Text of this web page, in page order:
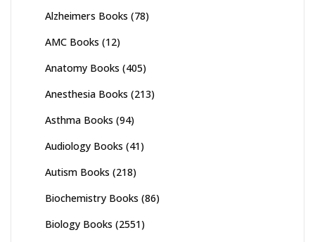
Alzheimers Books (78)
AMC Books (12)
Anatomy Books (405)
Anesthesia Books (213)
Asthma Books (94)
Audiology Books (41)
Autism Books (218)
Biochemistry Books (86)
Biology Books (2551)